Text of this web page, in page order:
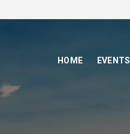
HOME EVENTS